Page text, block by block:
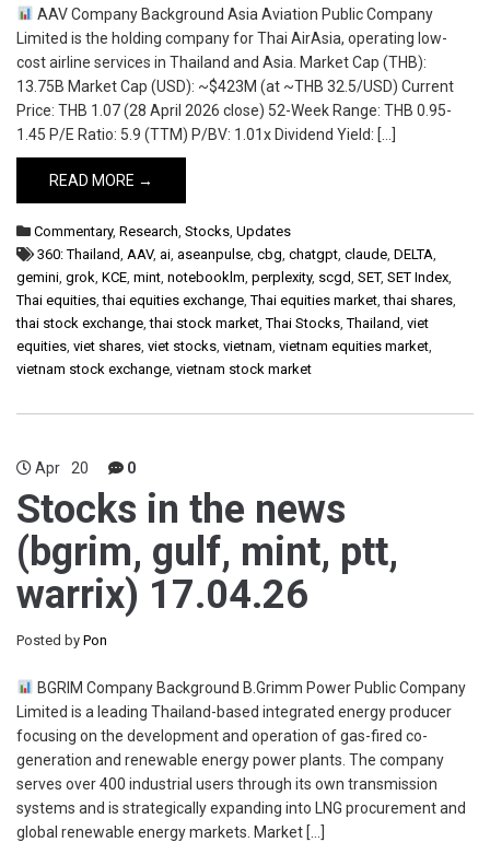
AAV Company Background Asia Aviation Public Company
Limited is the holding company for Thai AirAsia, operating low-
cost airline services in Thailand and Asia. Market Cap (THB):
13.75B Market Cap (USD): ~$423M (at ~THB 32.5/USD) Current
Price: THB 1.07 (28 April 2026 close) 52-Week Range: THB 0.95-
1.45 P/E Ratio: 5.9 (TTM) P/BV: 1.01x Dividend Yield: […]
READ MORE →
Commentary, Research, Stocks, Updates
360: Thailand, AAV, ai, aseanpulse, cbg, chatgpt, claude, DELTA,
gemini, grok, KCE, mint, notebooklm, perplexity, scgd, SET, SET Index,
Thai equities,thai equities exchange,Thai equities market,thai shares,
thai stock exchange,thai stock market,Thai Stocks,Thailand, viet
equities, viet shares, viet stocks, vietnam, vietnam equities market,
vietnam stock exchange, vietnam stock market
Apr 20 0
Stocks in the news
(bgrim, gulf, mint, ptt,
warrix) 17.04.26
Posted by Pon
BGRIM Company Background B.Grimm Power Public Company
Limited is a leading Thailand-based integrated energy producer
focusing on the development and operation of gas-fired co-
generation and renewable energy power plants. The company
serves over 400 industrial users through its own transmission
systems and is strategically expanding into LNG procurement and
global renewable energy markets. Market […]